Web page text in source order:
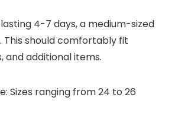
4-7 days, a medium-sized
This should comfortably fit
and additional items.
Sizes ranging from 24 to 26